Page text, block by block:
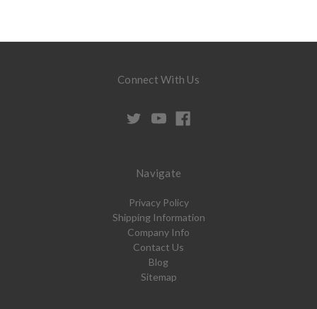
Connect With Us
Navigate
Privacy Policy
Shipping Information
Company Info
Contact Us
Blog
Sitemap